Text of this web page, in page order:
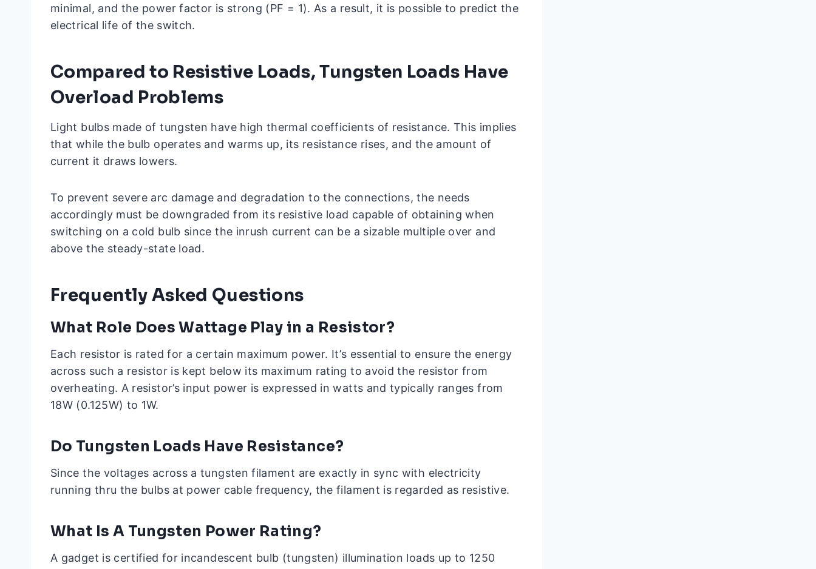
minimal, and the power factor is strong (PF = 1). As a result, it is possible to predict the
electrical life of the switch.
Compared to Resistive Loads, Tungsten Loads Have
Overload Problems
Light bulbs made of tungsten have high thermal coefficients of resistance. This implies
that while the bulb operates and warms up, its resistance rises, and the amount of
current it draws lowers.
To prevent severe arc damage and degradation to the connections, the needs
accordingly must be downgraded from its resistive load capable of obtaining when
switching on a cold bulb since the inrush current can be a sizable multiple over and
above the steady-state load.
Frequently Asked Questions
What Role Does Wattage Play in a Resistor?
Each resistor is rated for a certain maximum power. It’s essential to ensure the energy
across such a resistor is kept below its maximum rating to avoid the resistor from
overheating. A resistor’s input power is expressed in watts and typically ranges from
18W (0.125W) to 1W.
Do Tungsten Loads Have Resistance?
Since the voltages across a tungsten filament are exactly in sync with electricity
running thru the bulbs at power cable frequency, the filament is regarded as resistive.
What Is A Tungsten Power Rating?
A gadget is certified for incandescent bulb (tungsten) illumination loads up to 1250